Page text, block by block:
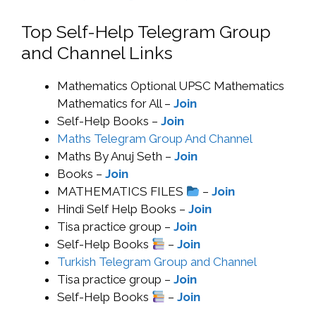
Top Self-Help Telegram Group
and Channel Links
Mathematics Optional UPSC Mathematics
Mathematics for All – Join
Self-Help Books – Join
Maths Telegram Group And Channel
Maths By Anuj Seth – Join
Books – Join
MATHEMATICS FILES
–Join
Hindi Self Help Books – Join
Tisa practice group – Join
Self-Help Books
–Join
Turkish Telegram Group and Channel
Tisa practice group – Join
Self-Help Books
–Join